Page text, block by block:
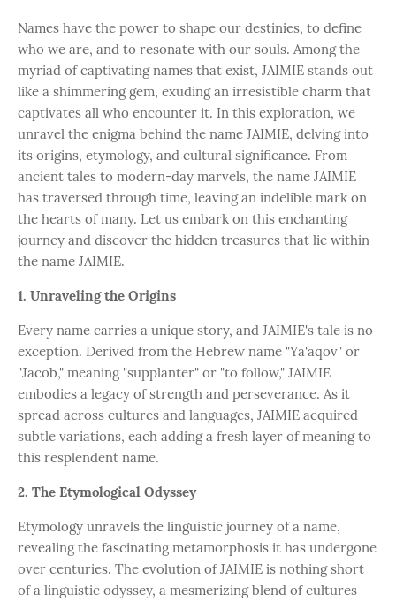
Names have the power to shape our destinies, to define
who we are, and to resonate with our souls. Among the
myriad of captivating names that exist, JAIMIE stands out
like a shimmering gem, exuding an irresistible charm that
captivates all who encounter it. In this exploration, we
unravel the enigma behind the name JAIMIE, delving into
its origins, etymology, and cultural significance. From
ancient tales to modern-day marvels, the name JAIMIE
has traversed through time, leaving an indelible mark on
the hearts of many. Let us embark on this enchanting
journey and discover the hidden treasures that lie within
the name JAIMIE.
1. Unraveling the Origins
Every name carries a unique story, and JAIMIE's tale is no
exception. Derived from the Hebrew name "Ya'aqov" or
"Jacob," meaning "supplanter" or "to follow," JAIMIE
embodies a legacy of strength and perseverance. As it
spread across cultures and languages, JAIMIE acquired
subtle variations, each adding a fresh layer of meaning to
this resplendent name.
2. The Etymological Odyssey
Etymology unravels the linguistic journey of a name,
revealing the fascinating metamorphosis it has undergone
over centuries. The evolution of JAIMIE is nothing short
of a linguistic odyssey, a mesmerizing blend of cultures